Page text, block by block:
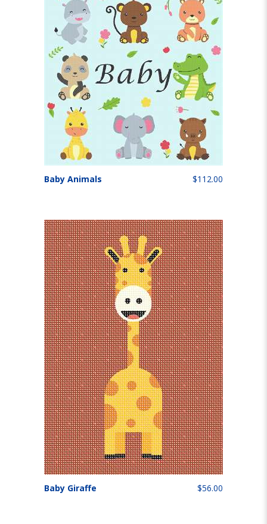
Baby Animals $112.00
Baby Giraffe $56.00